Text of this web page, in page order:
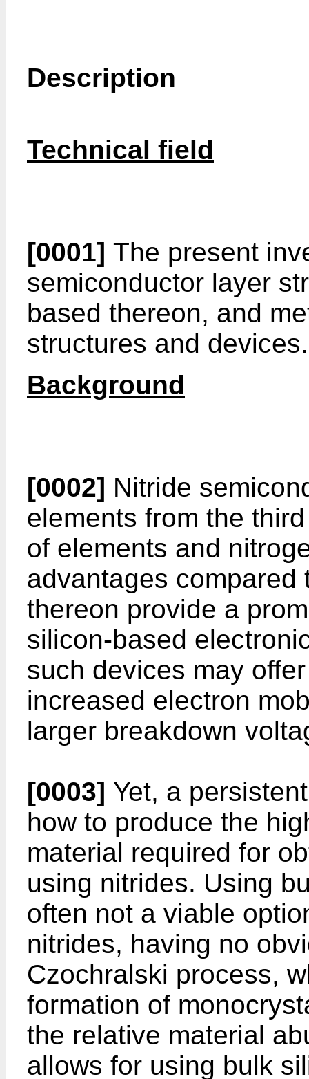
Description
Technical field
[0001] The present
semiconductor layer
based thereon, and
structures and devices.
Background
[0002] Nitride
elements from the
of elements and
advantages
thereon provide a
silicon-based
such devices may
increased electron
larger breakdown
[0003] Yet, a
how to produce the
material required for
using nitrides. Using
often not a viable
nitrides, having no
Czochralski process,
formation of
the relative material
allows for using bulk